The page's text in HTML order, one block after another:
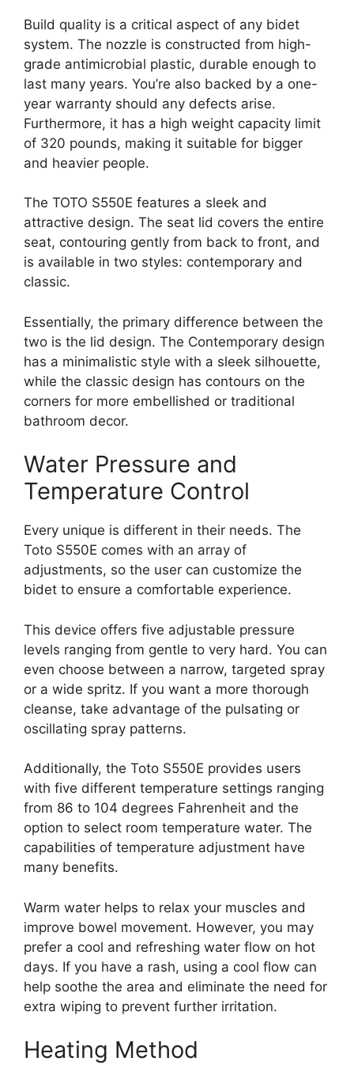
Build quality is a critical aspect of any bidet
system. The nozzle is constructed from high-
grade antimicrobial plastic, durable enough to
last many years. You’re also backed by a one-
year warranty should any defects arise.
Furthermore, it has a high weight capacity limit
of 320 pounds, making it suitable for bigger
and heavier people.
The TOTO S550E features a sleek and
attractive design. The seat lid covers the entire
seat, contouring gently from back to front, and
is available in two styles: contemporary and
classic.
Essentially, the primary difference between the
two is the lid design. The Contemporary design
has a minimalistic style with a sleek silhouette,
while the classic design has contours on the
corners for more embellished or traditional
bathroom decor.
Water Pressure and
Temperature Control
Every unique is different in their needs. The
Toto S550E comes with an array of
adjustments, so the user can customize the
bidet to ensure a comfortable experience.
This device offers five adjustable pressure
levels ranging from gentle to very hard. You can
even choose between a narrow, targeted spray
or a wide spritz. If you want a more thorough
cleanse, take advantage of the pulsating or
oscillating spray patterns.
Additionally, the Toto S550E provides users
with five different temperature settings ranging
from 86 to 104 degrees Fahrenheit and the
option to select room temperature water. The
capabilities of temperature adjustment have
many benefits.
Warm water helps to relax your muscles and
improve bowel movement. However, you may
prefer a cool and refreshing water flow on hot
days. If you have a rash, using a cool flow can
help soothe the area and eliminate the need for
extra wiping to prevent further irritation.
Heating Method